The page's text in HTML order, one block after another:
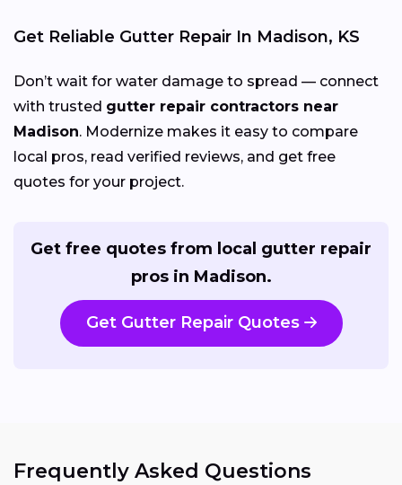
Get Reliable Gutter Repair In Madison, KS
Don’t wait for water damage to spread — connect
with trusted gutter repair contractors near
Madison. Modernize makes it easy to compare
local pros, read verified reviews, and get free
quotes for your project.
Get free quotes from local gutter repair
pros in Madison.
Get Gutter Repair Quotes
Frequently Asked Questions